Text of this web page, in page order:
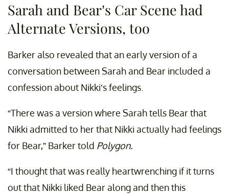
Sarah and Bear’s Car Scene had
Alternate Versions, too
Barker also revealed that an early version of a
conversation between Sarah and Bear included a
confession about Nikki’s feelings.
“There was a version where Sarah tells Bear that
Nikki admitted to her that Nikki actually had feelings
for Bear,” Barker told Polygon.
“I thought that was really heartwrenching if it turns
out that Nikki liked Bear along and then this